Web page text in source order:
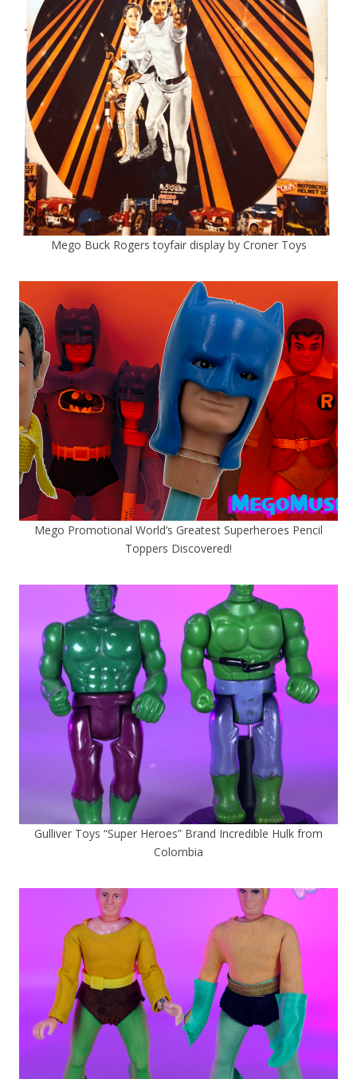
Mego Buck Rogers toyfair display by Croner Toys
Mego Promotional World’s Greatest Superheroes Pencil
Toppers Discovered!
Gulliver Toys “Super Heroes” Brand Incredible Hulk from
Colombia